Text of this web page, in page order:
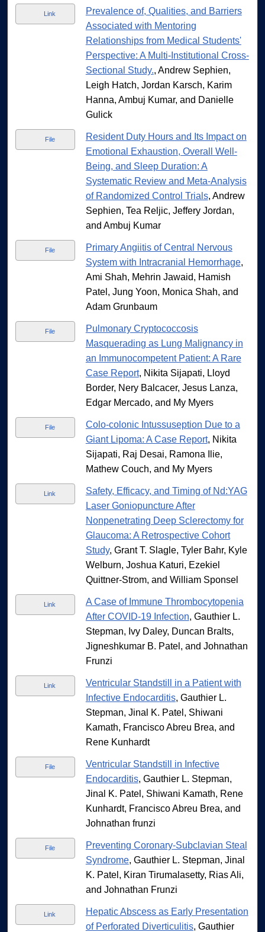
Link
Prevalence of, Qualities, and Barriers
Associated with Mentoring
Relationships from Medical Students'
Perspective: A Multi-Institutional Cross-
Sectional Study., Andrew Sephien,
Leigh Hatch, Jordan Karsch, Karim
Hanna, Ambuj Kumar, and Danielle
Gulick
File
Resident Duty Hours and Its Impact on
Emotional Exhaustion, Overall Well-
Being, and Sleep Duration: A
Systematic Review and Meta-Analysis
of Randomized Control Trials, Andrew
Sephien, Tea Reljic, Jeffery Jordan,
and Ambuj Kumar
File
Primary Angiitis of Central Nervous
System with Intracranial Hemorrhage,
Ami Shah, Mehrin Jawaid, Hamish
Patel, Jung Yoon, Monica Shah, and
Adam Grunbaum
File
Pulmonary Cryptococcosis
Masquerading as Lung Malignancy in
an Immunocompetent Patient: A Rare
Case Report, Nikita Sijapati, Lloyd
Border, Nery Balcacer, Jesus Lanza,
Edgar Mercado, and My Myers
File
Colo-colonic Intussuseption Due to a
Giant Lipoma: A Case Report, Nikita
Sijapati, Raj Desai, Ramona Ilie,
Mathew Couch, and My Myers
Link
Safety, Efficacy, and Timing of Nd:YAG
Laser Goniopuncture After
Nonpenetrating Deep Sclerectomy for
Glaucoma: A Retrospective Cohort
Study, Grant T. Slagle, Tyler Bahr, Kyle
Welburn, Joshua Katuri, Ezekiel
Quittner-Strom, and William Sponsel
Link
A Case of Immune Thrombocytopenia
After COVID-19 Infection, Gauthier L.
Stepman, Ivy Daley, Duncan Bralts,
Jigneshkumar B. Patel, and Johnathan
Frunzi
Link
Ventricular Standstill in a Patient with
Infective Endocarditis, Gauthier L.
Stepman, Jinal K. Patel, Shiwani
Kamath, Francisco Abreu Brea, and
Rene Kunhardt
File
Ventricular Standstill in Infective
Endocarditis, Gauthier L. Stepman,
Jinal K. Patel, Shiwani Kamath, Rene
Kunhardt, Francisco Abreu Brea, and
Johnathan frunzi
File
Preventing Coronary-Subclavian Steal
Syndrome, Gauthier L. Stepman, Jinal
K. Patel, Kiran Tirumalasetty, Rias Ali,
and Johnathan Frunzi
Link
Hepatic Abscess as Early Presentation
of Perforated Diverticulitis, Gauthier